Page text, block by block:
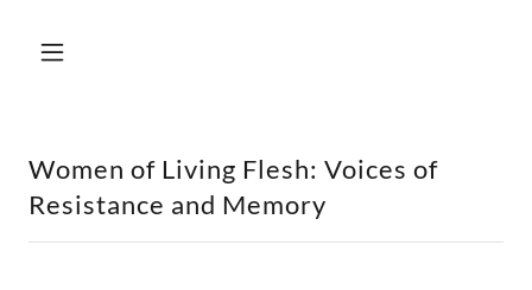
Women of Living Flesh: Voices of
Resistance and Memory